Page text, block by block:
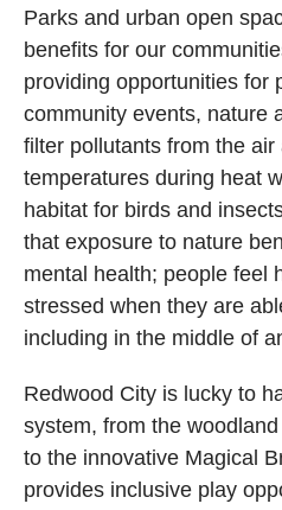
Parks and urban open
benefits for our
providing opportunities for
community events, nature
filter pollutants from the
temperatures during heat
habitat for birds and
that exposure to nature
mental health; people feel
stressed when they are
including in the middle of
Redwood City is lucky to
system, from the
to the innovative Magical
provides inclusive play